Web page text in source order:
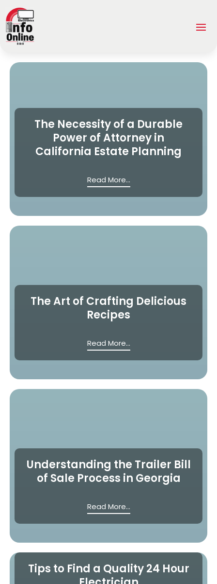
The Necessity of a Durable
Power of Attorney in
California Estate Planning
Read More...
The Art of Crafting Delicious
Recipes
Read More...
Understanding the Trailer Bill
of Sale Process in Georgia
Read More...
Tips to Find a Quality 24 Hour